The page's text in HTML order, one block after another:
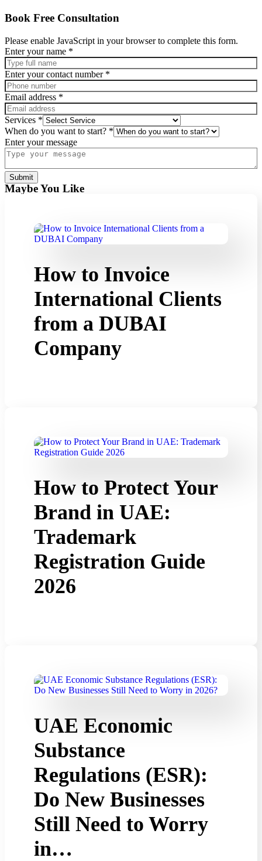
Book Free Consultation
Please enable JavaScript in your browser to complete this form.
Enter your name *
Enter your contact number *
Email address *
message
Enter
do
Services *
When do you want to start? *
Enter your message
Submit
Maybe You Like
How to Invoice
International Clients
from a DUBAI
Company
How to Protect Your
Brand in UAE:
Trademark
Registration Guide
2026
UAE Economic
Substance
Regulations (ESR):
Do New Businesses
Still Need to Worry
in…